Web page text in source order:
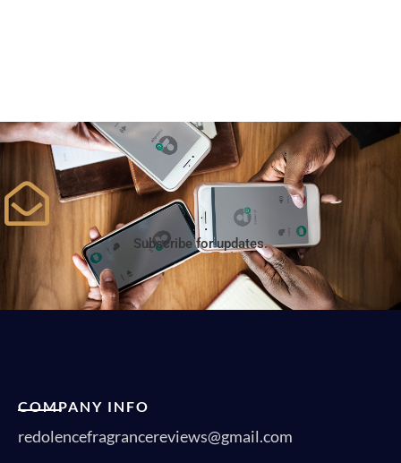
Subscribe for updates.
COMPANY INFO
redolencefragrancereviews@gmail.com